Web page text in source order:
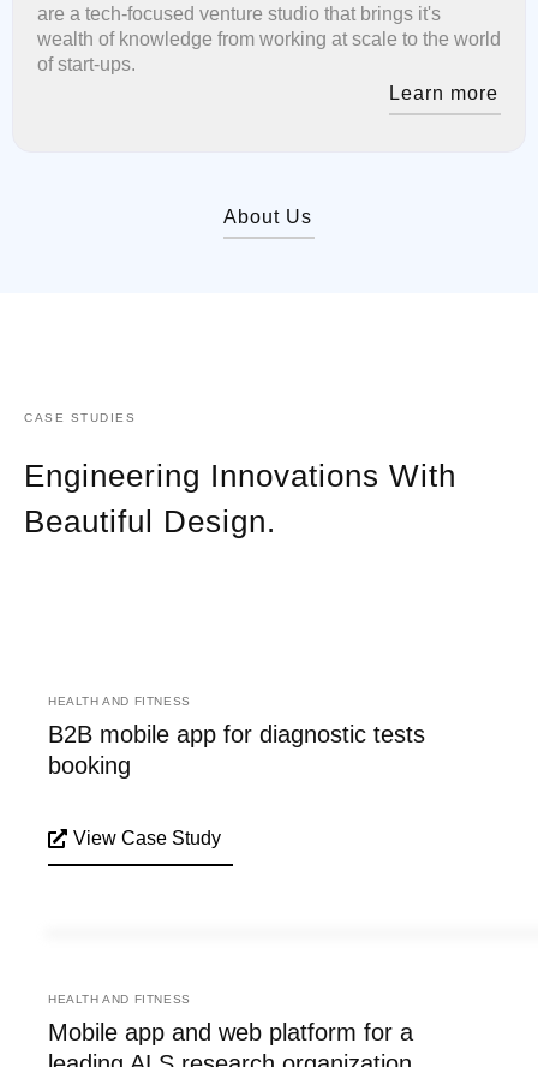
are a tech-focused venture studio that brings it's
wealth of knowledge from working at scale to the world
of start-ups.
Learn more
About Us
CASE STUDIES
Engineering Innovations With
Beautiful Design.
HEALTH AND FITNESS
B2B mobile app for diagnostic tests
booking
View Case Study
HEALTH AND FITNESS
Mobile app and web platform for a